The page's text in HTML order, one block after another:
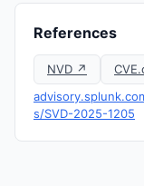
References
NVD ↗
s/SVD-2025-1205